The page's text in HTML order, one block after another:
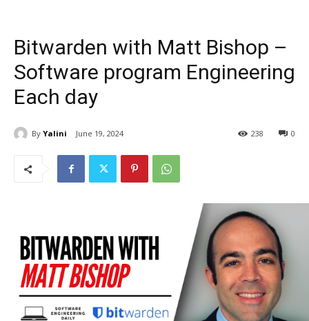
Bitwarden with Matt Bishop –
Software program Engineering
Each day
By Yalini June 19, 2024 0
238